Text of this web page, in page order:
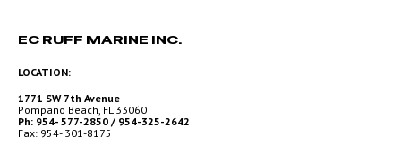
EC RUFF MARINE INC.
LOCATION:
1771 SW 7th Avenue
Pompano Beach, FL 33060
Ph: 954- 577-2850 / 954-325-2642
Fax: 954- 301-8175